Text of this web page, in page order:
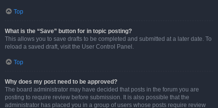
Top
What is the “Save” button for in topic posting?
This allows you to save drafts to be completed and submitted at a later date. To
reload a saved draft, visit the User Control Panel.
Top
Why does my post need to be approved?
The board administrator may have decided that posts in the forum you are
posting to require review before submission. It is also possible that the
administrator has placed you in a group of users whose posts require review